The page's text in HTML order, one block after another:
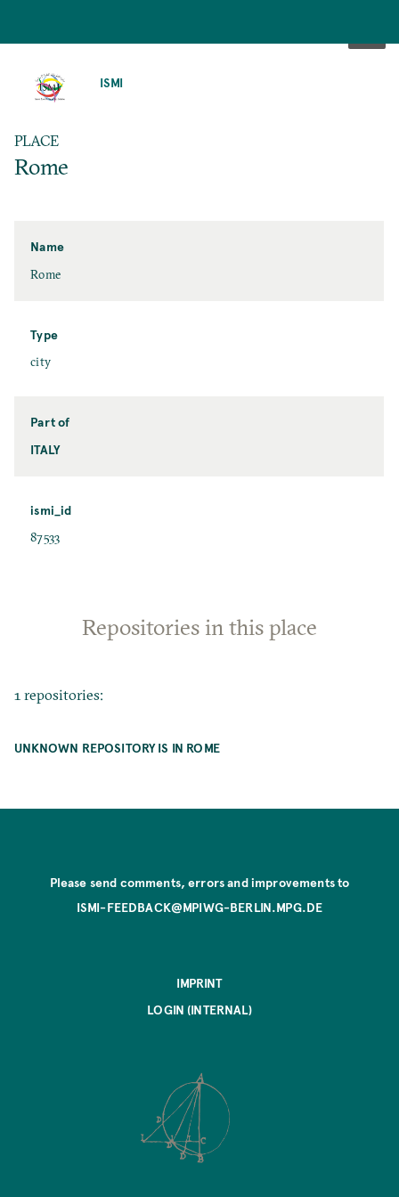
ISMI
PLACE
Rome
Name
Rome
Type
city
Part of
ITALY
ismi_id
87533
Repositories in this place
1 repositories:
UNKNOWN REPOSITORY IS IN ROME
Please send comments, errors and improvements to
ISMI-FEEDBACK@MPIWG-BERLIN.MPG.DE
IMPRINT
LOGIN (INTERNAL)